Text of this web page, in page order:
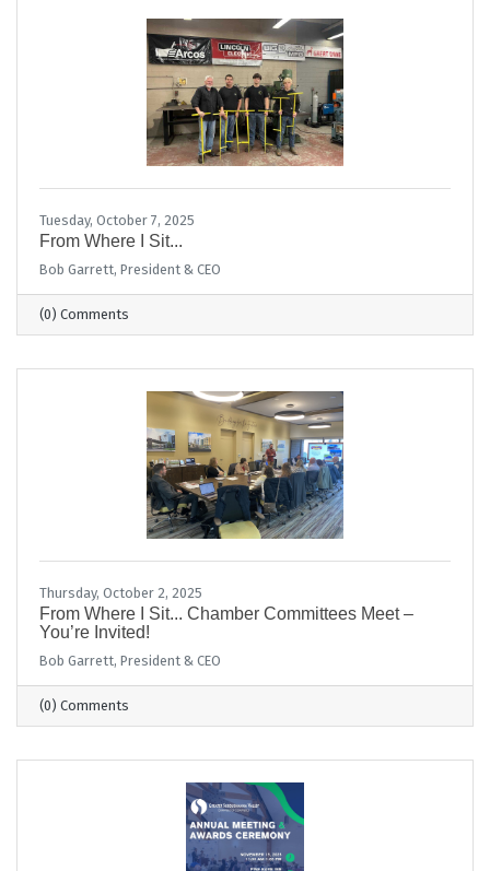
Tuesday, October 7, 2025
From Where I Sit...
Bob Garrett, President & CEO
(0) Comments
Thursday, October 2, 2025
From Where I Sit... Chamber Committees Meet –
You’re Invited!
Bob Garrett, President & CEO
(0) Comments